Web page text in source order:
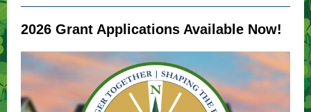
2026 Grant Applications Available Now!